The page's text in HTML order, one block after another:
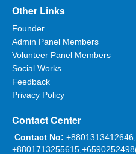
Other Links
Founder
Admin Panel Members
Volunteer Panel Members
Social Works
Feedback
Privacy Policy
Contact Center
Contact No: +8801313412646,